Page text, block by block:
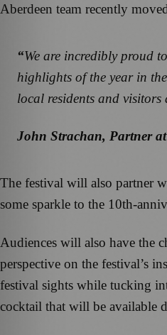
Aberdeen team recently
“We are incredibly proud
highlights of the year in
local residents and visitors
John Strachan, Partner
The festival will also partner
some sparkle to the 10th-
Audiences will also have the
perspective on the festival’s
festival sights while tucking
cocktail that will be available